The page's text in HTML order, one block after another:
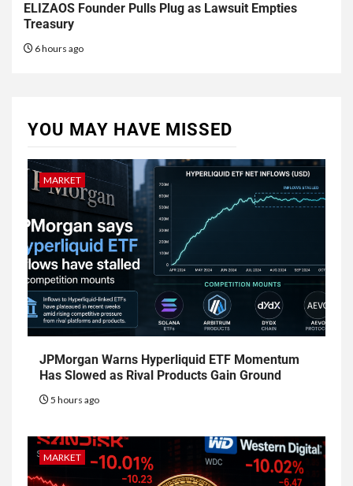
ELIZAOS Founder Pulls Plug as Lawsuit Empties
Treasury
6 hours ago
YOU MAY HAVE MISSED
MARKET
JPMorgan Warns Hyperliquid ETF Momentum
Has Slowed as Rival Products Gain Ground
5 hours ago
MARKET